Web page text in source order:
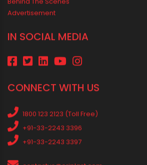
Vastu Guidelines for Plumbing Alignments:
a Positive Home
MEDIA & EVENTS
Corporate Events Old
News
Oriplast Originals
Behind The Scenes
Advertisement
IN SOCIAL MEDIA